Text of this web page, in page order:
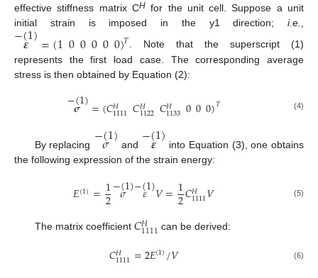
effective stiffness matrix CHfor the unit cell. Suppose a unit
initial strain is imposed in the y1 direction; i.e.,
𝜺
−(1)=(100000)𝑇. Note that the superscript (1)
represents the first load case. The corresponding average
stress is then obtained by Equation (2):
𝝈
−(1)=(𝐶𝐻
1111 𝐶𝐻
1122 𝐶𝐻
1133 000)𝑇 (4)
By replacing 𝜎
−(1) and 𝜺
−(1) into Equation (3), one obtains
the following expression of the strain energy:
𝐸(1)=1
2 𝜎
−(1) 𝜀
−(1)𝑉=1
2𝐶𝐻
1111𝑉 (5)
The matrix coefficient 𝐶𝐻
1111 can be derived:
𝐶𝐻
1111=2𝐸(1)/𝑉 (6)